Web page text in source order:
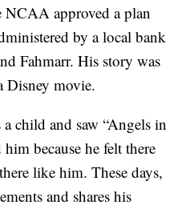
NCAA approved a plan
by a local bank
Fahmarr. His story was
Disney movie.
child and saw “Angels in
because he felt there
like him. These days,
and shares his